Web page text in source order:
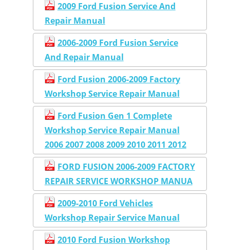
2009 Ford Fusion Service And
Repair Manual
2006-2009 Ford Fusion Service
And Repair Manual
Ford Fusion 2006-2009 Factory
Workshop Service Repair Manual
Ford Fusion Gen 1 Complete
Workshop Service Repair Manual
2006 2007 2008 2009 2010 2011 2012
FORD FUSION 2006-2009 FACTORY
REPAIR SERVICE WORKSHOP MANUA
2009-2010 Ford Vehicles
Workshop Repair Service Manual
2010 Ford Fusion Workshop